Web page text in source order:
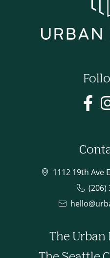
1112 19th Ave
(206)
The Urban